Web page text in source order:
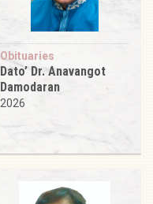
Obituaries
Dato’ Dr. Anavangot
Damodaran
2026